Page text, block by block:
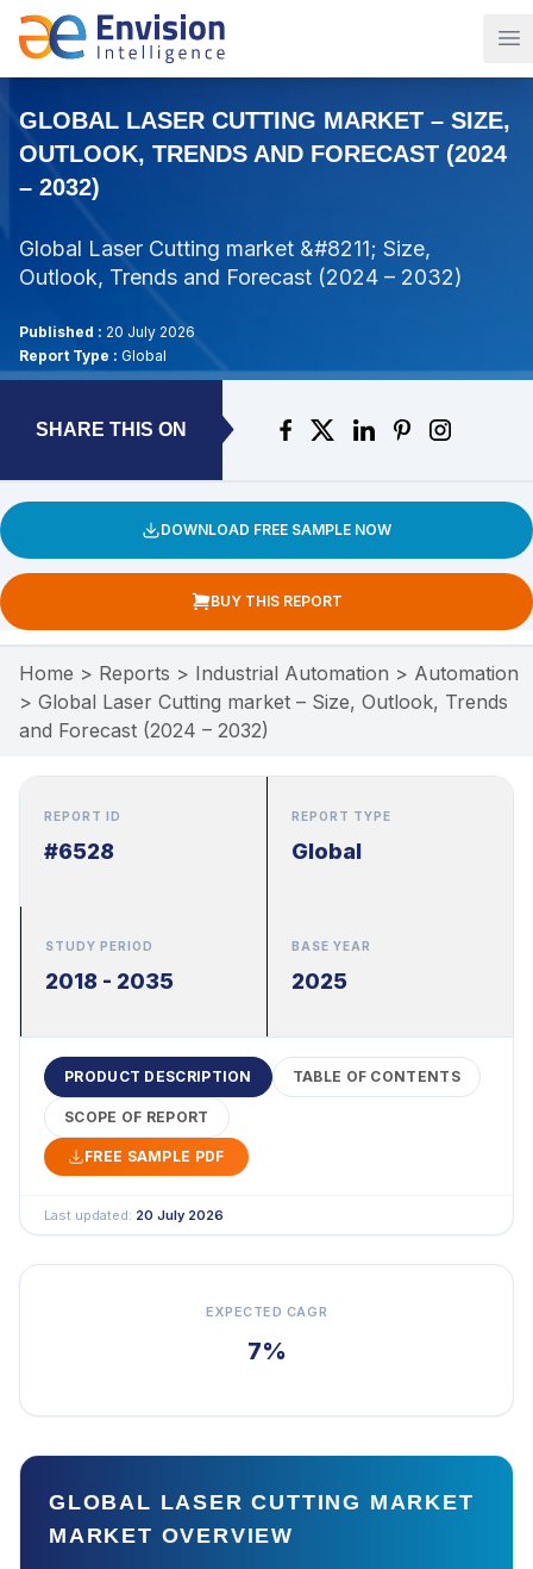
GLOBAL LASER CUTTING MARKET – SIZE,
OUTLOOK, TRENDS AND FORECAST (2024
– 2032)
Global Laser Cutting market &#8211; Size,
Outlook, Trends and Forecast (2024 – 2032)
Published : 20 July 2026
Report Type : Global
SHARE THIS ON
DOWNLOAD FREE SAMPLE NOW
BUY THIS REPORT
Home > Reports > Industrial Automation > Automation
> Global Laser Cutting market – Size, Outlook, Trends
and Forecast (2024 – 2032)
REPORT ID
#6528
REPORT TYPE
Global
STUDY PERIOD
2018 - 2035
BASE YEAR
2025
PRODUCT DESCRIPTION TABLE OF CONTENTS
SCOPE OF REPORT
FREE SAMPLE PDF
Last updated: 20 July 2026
EXPECTED CAGR
7%
GLOBAL LASER CUTTING MARKET
MARKET OVERVIEW